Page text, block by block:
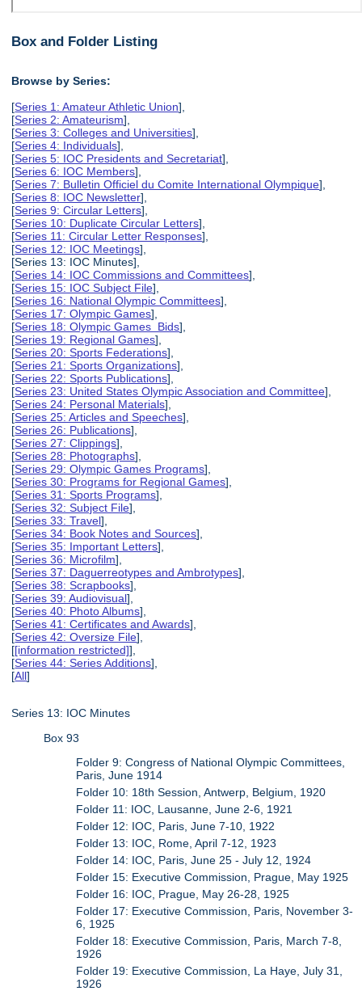
Box and Folder Listing
Browse by Series:
[Series 1: Amateur Athletic Union],
[Series 2: Amateurism],
[Series 3: Colleges and Universities],
[Series 4: Individuals],
[Series 5: IOC Presidents and Secretariat],
[Series 6: IOC Members],
[Series 7: Bulletin Officiel du Comite International Olympique],
[Series 8: IOC Newsletter],
[Series 9: Circular Letters],
[Series 10: Duplicate Circular Letters],
[Series 11: Circular Letter Responses],
[Series 12: IOC Meetings],
[Series 13: IOC Minutes],
[Series 14: IOC Commissions and Committees],
[Series 15: IOC Subject File],
[Series 16: National Olympic Committees],
[Series 17: Olympic Games],
[Series 18: Olympic Games Bids],
[Series 19: Regional Games],
[Series 20: Sports Federations],
[Series 21: Sports Organizations],
[Series 22: Sports Publications],
[Series 23: United States Olympic Association and Committee],
[Series 24: Personal Materials],
[Series 25: Articles and Speeches],
[Series 26: Publications],
[Series 27: Clippings],
[Series 28: Photographs],
[Series 29: Olympic Games Programs],
[Series 30: Programs for Regional Games],
[Series 31: Sports Programs],
[Series 32: Subject File],
[Series 33: Travel],
[Series 34: Book Notes and Sources],
[Series 35: Important Letters],
[Series 36: Microfilm],
[Series 37: Daguerreotypes and Ambrotypes],
[Series 38: Scrapbooks],
[Series 39: Audiovisual],
[Series 40: Photo Albums],
[Series 41: Certificates and Awards],
[Series 42: Oversize File],
[[information restricted]],
[Series 44: Series Additions],
[All]
Series 13: IOC Minutes
Box 93
Folder 9: Congress of National Olympic Committees,
Paris, June 1914
Folder 10: 18th Session, Antwerp, Belgium, 1920
Folder 11: IOC, Lausanne, June 2-6, 1921
Folder 12: IOC, Paris, June 7-10, 1922
Folder 13: IOC, Rome, April 7-12, 1923
Folder 14: IOC, Paris, June 25 - July 12, 1924
Folder 15: Executive Commission, Prague, May 1925
Folder 16: IOC, Prague, May 26-28, 1925
Folder 17: Executive Commission, Paris, November 3-
6, 1925
Folder 18: Executive Commission, Paris, March 7-8,
1926
Folder 19: Executive Commission, La Haye, July 31,
1926